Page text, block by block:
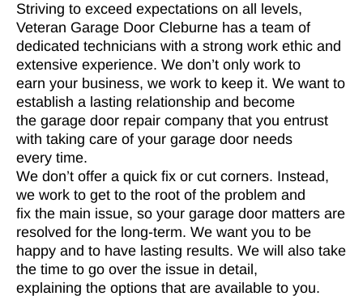
Striving to exceed expectations on all levels,
Veteran Garage Door Cleburne has a team of
dedicated technicians with a strong work ethic and
extensive experience. We don’t only work to
earn your business, we work to keep it. We want to
establish a lasting relationship and become
the garage door repair company that you entrust
with taking care of your garage door needs
every time.
We don’t offer a quick fix or cut corners. Instead,
we work to get to the root of the problem and
fix the main issue, so your garage door matters are
resolved for the long-term. We want you to be
happy and to have lasting results. We will also take
the time to go over the issue in detail,
explaining the options that are available to you.